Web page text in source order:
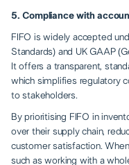
5. Compliance with
FIFO is widely accepted
Standards) and UK GAAP
It offers a transparent,
which simplifies regulatory
to stakeholders.
By prioritising FIFO in
over their supply chain,
customer satisfaction.
such asworking with a